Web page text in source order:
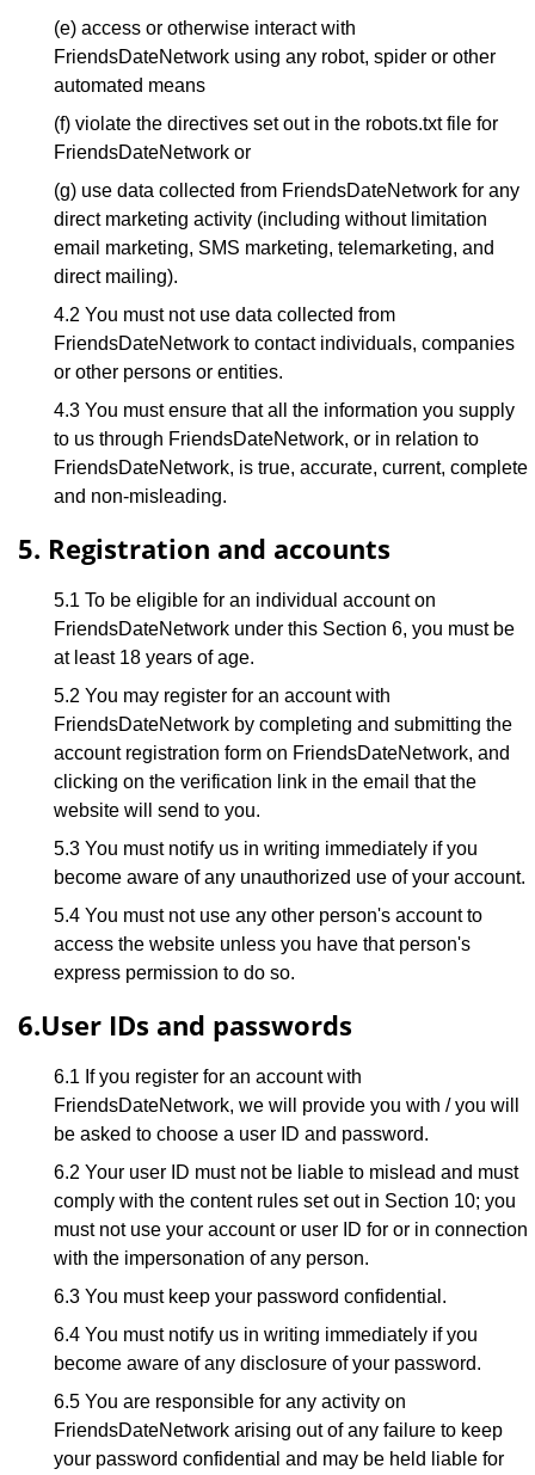
(e) access or otherwise interact with
FriendsDateNetwork using any robot, spider or other
automated means
(f) violate the directives set out in the robots.txt file for
FriendsDateNetwork or
(g) use data collected from FriendsDateNetwork for any
direct marketing activity (including without limitation
email marketing, SMS marketing, telemarketing, and
direct mailing).
4.2 You must not use data collected from
FriendsDateNetwork to contact individuals, companies
or other persons or entities.
4.3 You must ensure that all the information you supply
to us through FriendsDateNetwork, or in relation to
FriendsDateNetwork, is true, accurate, current, complete
and non-misleading.
5. Registration and accounts
5.1 To be eligible for an individual account on
FriendsDateNetwork under this Section 6, you must be
at least 18 years of age.
5.2 You may register for an account with
FriendsDateNetwork by completing and submitting the
account registration form on FriendsDateNetwork, and
clicking on the verification link in the email that the
website will send to you.
5.3 You must notify us in writing immediately if you
become aware of any unauthorized use of your account.
5.4 You must not use any other person's account to
access the website unless you have that person's
express permission to do so.
6.User IDs and passwords
6.1 If you register for an account with
FriendsDateNetwork, we will provide you with / you will
be asked to choose a user ID and password.
6.2 Your user ID must not be liable to mislead and must
comply with the content rules set out in Section 10; you
must not use your account or user ID for or in connection
with the impersonation of any person.
6.3 You must keep your password confidential.
6.4 You must notify us in writing immediately if you
become aware of any disclosure of your password.
6.5 You are responsible for any activity on
FriendsDateNetwork arising out of any failure to keep
your password confidential and may be held liable for